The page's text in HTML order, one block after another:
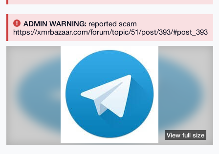
ADMIN WARNING:reported scam
https://xmrbazaar.com/forum/topic/51/post/393/#post_393
View full size